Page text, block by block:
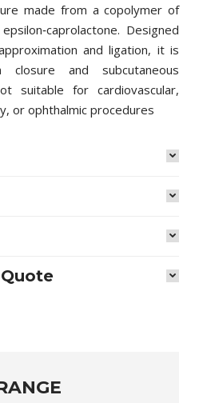
made from a copolymer of
Designed
and ligation, it is
and subcutaneous
suitable for cardiovascular,
or ophthalmic procedures